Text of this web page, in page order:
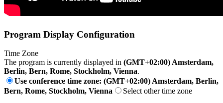
Program Display Configuration
Time Zone
The program is currently displayed in (GMT+02:00) Amsterdam,
Berlin, Bern, Rome, Stockholm, Vienna.
Use conference time zone: (GMT+02:00) Amsterdam, Berlin,
Bern, Rome, Stockholm, Vienna
Select other time zone